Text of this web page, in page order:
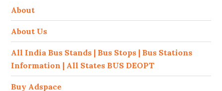
About
About Us
All India Bus Stands | Bus Stops | Bus Stations
Information | All States BUS DEOPT
Buy Adspace